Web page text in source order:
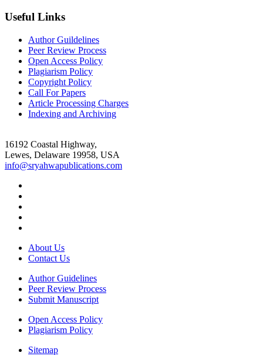
Useful Links
Author Guildelines
Peer Review Process
Open Access Policy
Plagiarism Policy
Copyright Policy
Call For Papers
Article Processing Charges
Indexing and Archiving
16192 Coastal Highway,
Lewes, Delaware 19958, USA
info@sryahwapublications.com
About Us
Contact Us
Author Guidelines
Peer Review Process
Submit Manuscript
Open Access Policy
Plagiarism Policy
Sitemap